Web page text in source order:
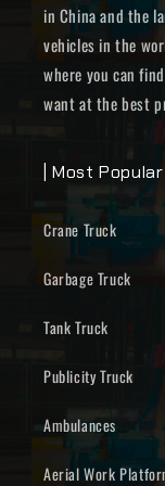
in China and the
vehicles in the
where you can
want at the best
| Most
Crane Truck
Garbage Truck
Tank Truck
Publicity Truck
Ambulances
Aerial Work